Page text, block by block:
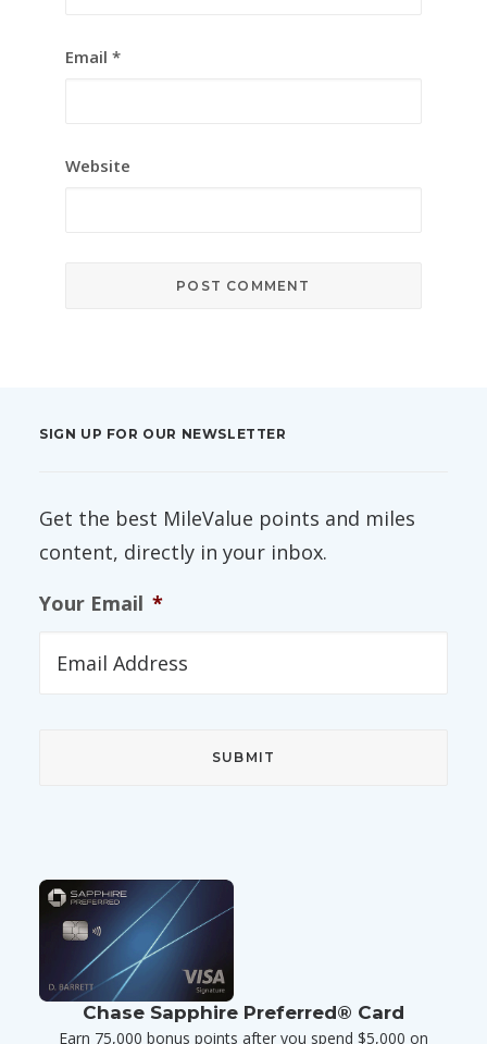
Email *
Website
SIGN UP FOR OUR NEWSLETTER
Get the best MileValue points and miles
content, directly in your inbox.
Your Email *
Chase Sapphire Preferred® Card
Earn 75,000 bonus points after you spend $5,000 on